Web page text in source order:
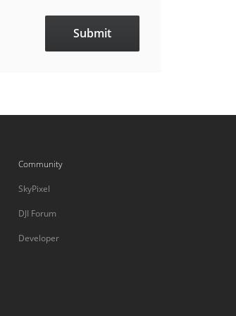
Community
SkyPixel
DJI Forum
Developer